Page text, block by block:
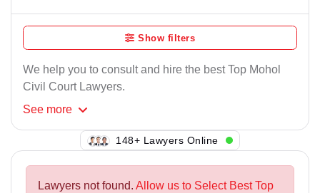
Show filters
We help you to consult and hire the best Top Mohol
Civil Court Lawyers.
See more
123+ Lawyers Online
Lawyers not found. Allow us to Select Best Top